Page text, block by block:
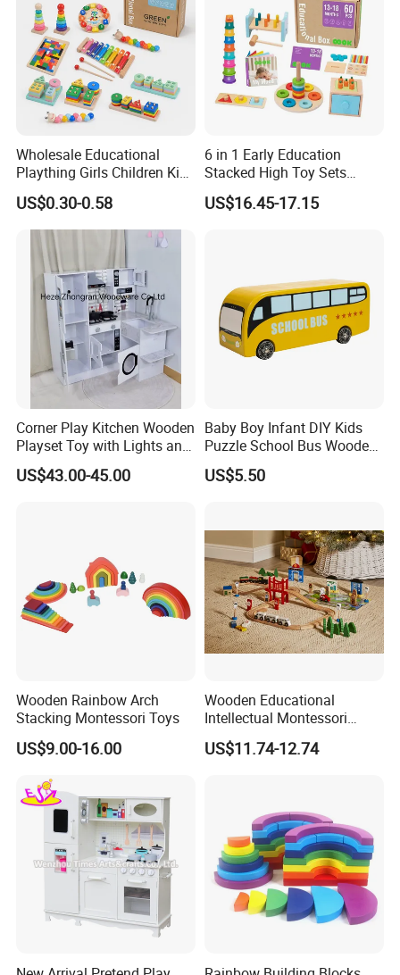
Wholesale Educational
Plaything Girls Children Kids
Cheap Infant Baby Popular
Sensory Juguetes
Montessori Material DIY
Wooden Toys for Children
US$0.30-0.58
6 in 1 Early Education
Stacked High Toy Sets
Building Blocks Tower,
Hammer Beating Toys 13-
US$16.45-17.15
Corner Play Kitchen Wooden
Playset Toy with Lights and
Sounds
US$43.00-45.00
Baby Boy Infant DIY Kids
Puzzle School Bus Wooden
Toy for Pretend Play
US$5.50
Wooden Rainbow Arch
Stacking Montessori Toys
US$9.00-16.00
Wooden Educational
Intellectual Montessori
Wholesale Baby Kids
Children DIY Toys Railway
US$11.74-12.74